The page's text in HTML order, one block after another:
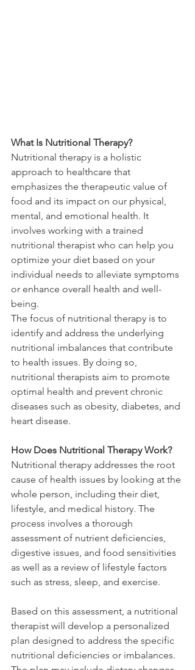
What Is Nutritional Therapy?
Nutritional therapy is a holistic
approach to healthcare that
emphasizes the therapeutic value of
food and its impact on our physical,
mental, and emotional health. It
involves working with a trained
nutritional therapist who can help you
optimize your diet based on your
individual needs to alleviate symptoms
or enhance overall health and well-
being.
The focus of nutritional therapy is to
identify and address the underlying
nutritional imbalances that contribute
to health issues. By doing so,
nutritional therapists aim to promote
optimal health and prevent chronic
diseases such as obesity, diabetes, and
heart disease.
How Does Nutritional Therapy Work?
Nutritional therapy addresses the root
cause of health issues by looking at the
whole person, including their diet,
lifestyle, and medical history. The
process involves a thorough
assessment of nutrient deficiencies,
digestive issues, and food sensitivities
as well as a review of lifestyle factors
such as stress, sleep, and exercise.
Based on this assessment, a nutritional
therapist will develop a personalized
plan designed to address the specific
nutritional deficiencies or imbalances.